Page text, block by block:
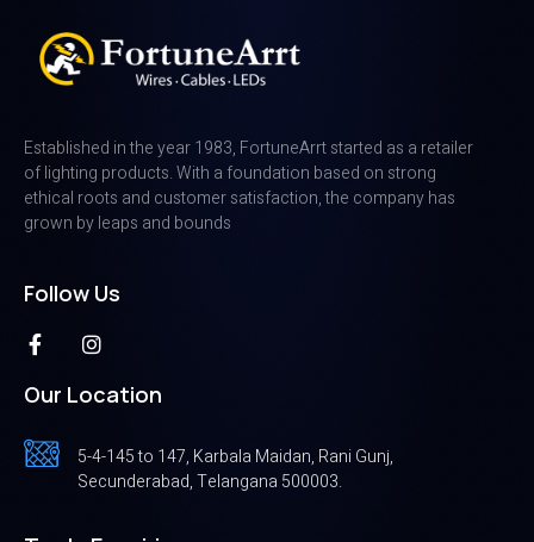
Established in the year 1983, FortuneArrt started as a retailer
of lighting products. With a foundation based on strong
ethical roots and customer satisfaction, the company has
grown by leaps and bounds
Follow Us
Our Location
5-4-145 to 147, Karbala Maidan, Rani Gunj,
Secunderabad, Telangana 500003.